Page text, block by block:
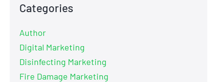
Categories
Author
Digital Marketing
Disinfecting Marketing
Fire Damage Marketing